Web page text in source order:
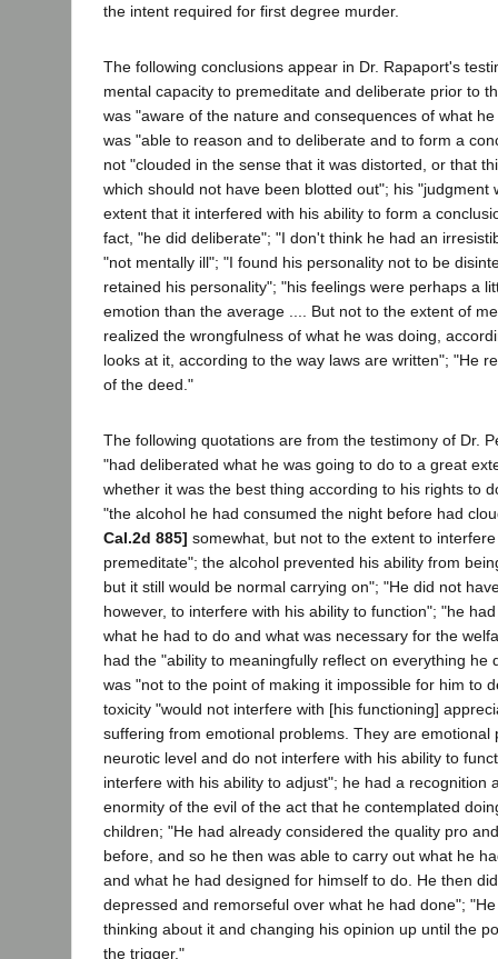
the intent required for first degree murder.
The following conclusions appear in Dr. Rapaport's
mental capacity to premeditate and deliberate prior to
was "aware of the nature and consequences of what
was "able to reason and to deliberate and to form a
not "clouded in the sense that it was distorted, or that
which should not have been blotted out"; his "judgment
extent that it interfered with his ability to form a
fact, "he did deliberate"; "I don't think he had an
"not mentally ill"; "I found his personality not to be
retained his personality"; "his feelings were perhaps a
emotion than the average .... But not to the extent of
realized the wrongfulness of what he was doing,
looks at it, according to the way laws are written"; "He
of the deed."
The following quotations are from the testimony of Dr.
"had deliberated what he was going to do to a great
whether it was the best thing according to his rights to
"the alcohol he had consumed the night before had
Cal.2d 885] somewhat, but not to the extent to
premeditate"; the alcohol prevented his ability from
but it still would be normal carrying on"; "He did not
however, to interfere with his ability to function"; "he
what he had to do and what was necessary for the
had the "ability to meaningfully reflect on everything he
was "not to the point of making it impossible for him to
toxicity "would not interfere with [his functioning]
suffering from emotional problems. They are emotional
neurotic level and do not interfere with his ability to
interfere with his ability to adjust"; he had a recognition
enormity of the evil of the act that he contemplated
children; "He had already considered the quality pro
before, and so he then was able to carry out what he
and what he had designed for himself to do. He then
depressed and remorseful over what he had done";
thinking about it and changing his opinion up until the
the trigger."